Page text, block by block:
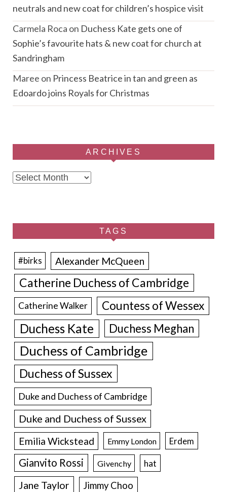
neutrals and new coat for children’s hospice visit
Carmela Roca on Duchess Kate gets one of
Sophie’s favourite hats & new coat for church at
Sandringham
Maree on Princess Beatrice in tan and green as
Edoardo joins Royals for Christmas
ARCHIVES
Archives
TAGS
#birks Alexander McQueen
Catherine Duchess of Cambridge
Catherine Walker Countess of Wessex
Duchess Kate Duchess Meghan
Duchess of Cambridge
Duchess of Sussex
Duke and Duchess of Cambridge
Duke and Duchess of Sussex
Emilia Wickstead Emmy London Erdem
Gianvito Rossi Givenchy hat
Jane Taylor
Jimmy Choo